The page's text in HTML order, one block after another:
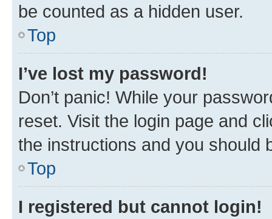
be counted as a hidden user.
Top
I’ve lost my password!
Don’t panic! While your
reset. Visit the login page and
the instructions and you should
Top
I registered but cannot login!